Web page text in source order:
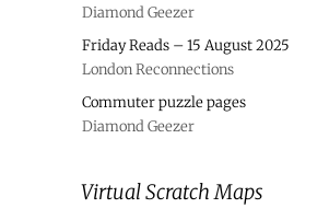
Diamond Geezer
Friday Reads – 15 August 2025
London Reconnections
Commuter puzzle pages
Diamond Geezer
Virtual Scratch Maps